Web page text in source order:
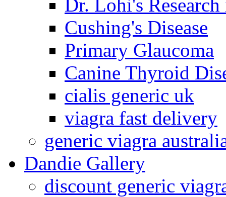
Dr. Lohi's
Cushing's Disease
Primary Glaucoma
Canine Thyroid
cialis generic uk
viagra fast delivery
generic viagra
Dandie Gallery
discount generic